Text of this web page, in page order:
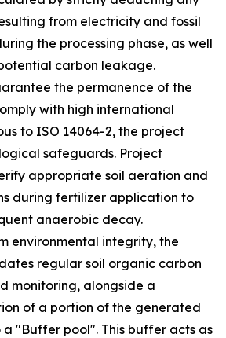
from electricity and fossil
the processing phase, as well
carbon leakage.
the permanence of the
with high international
to ISO 14064-2, the project
safeguards. Project
appropriate soil aeration and
during fertilizer application to
anaerobic decay.
environmental integrity, the
regular soil organic carbon
monitoring, alongside a
of a portion of the generated
"Buffer pool". This buffer acts as